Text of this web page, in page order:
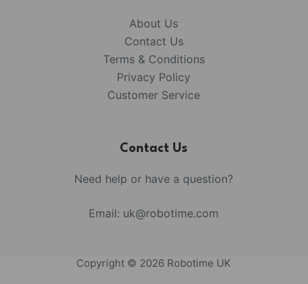
About Us
Contact Us
Terms & Conditions
Privacy Policy
Customer Service
Contact Us
Need help or have a question?
Email: uk@robotime.com
Copyright © 2026 Robotime UK